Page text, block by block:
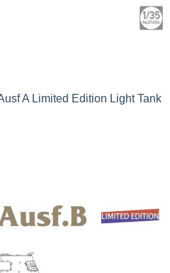
A Limited Edition Light Tank